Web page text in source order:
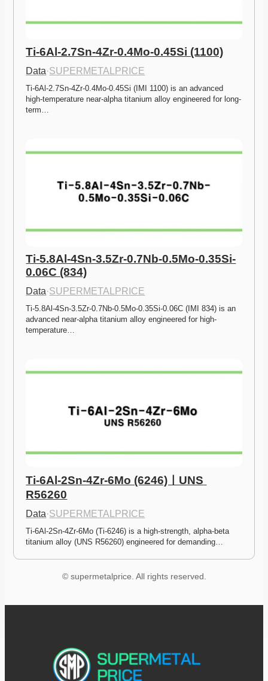
Ti-6Al-2.7Sn-4Zr-0.4Mo-0.45Si (1100)
Data·SUPERMETALPRICE
Ti-6Al-2.7Sn-4Zr-0.4Mo-0.45Si (IMI 1100) is an advanced
high-temperature near-alpha titanium alloy engineered for long-
term…
Ti-5.8Al-4Sn-3.5Zr-0.7Nb-0.5Mo-0.35Si-
0.06C (834)
Data·SUPERMETALPRICE
Ti-5.8Al-4Sn-3.5Zr-0.7Nb-0.5Mo-0.35Si-0.06C (IMI 834) is an
advanced near-alpha titanium alloy engineered for high-
temperature…
Ti-6Al-2Sn-4Zr-6Mo (6246)ㅣUNS
R56260
Data·SUPERMETALPRICE
Ti-6Al-2Sn-4Zr-6Mo (Ti-6246) is a high-strength, alpha-beta
titanium alloy (UNS R56260) engineered for demanding…
© supermetalprice. All rights reserved.